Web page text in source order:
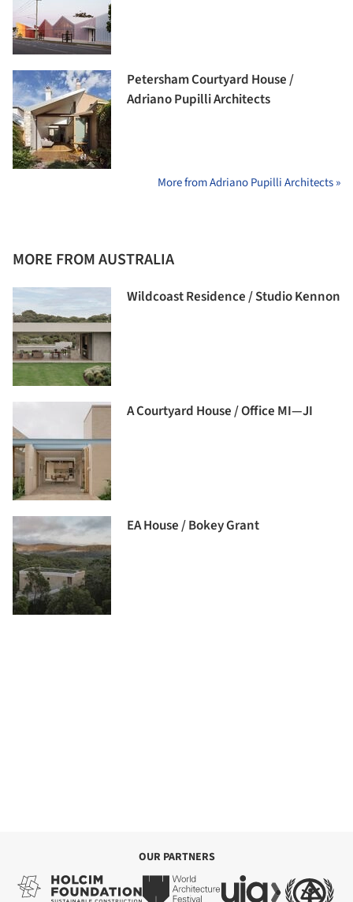
Petersham Courtyard House /
Adriano Pupilli Architects
More from Adriano Pupilli Architects »
MORE FROM AUSTRALIA
Wildcoast Residence / Studio Kennon
A Courtyard House / Office MI—JI
EA House / Bokey Grant